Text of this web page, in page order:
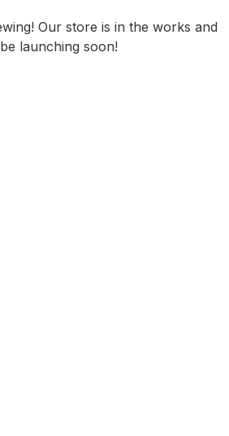
Our store is in the works and
launching soon!